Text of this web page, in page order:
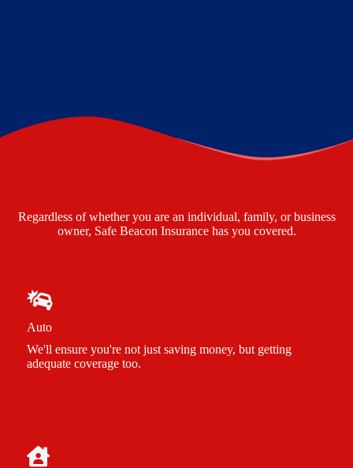
Regardless of whether you are an individual, family, or business
owner, Safe Beacon Insurance has you covered.
Auto
We'll ensure you're not just saving money, but getting
adequate coverage too.